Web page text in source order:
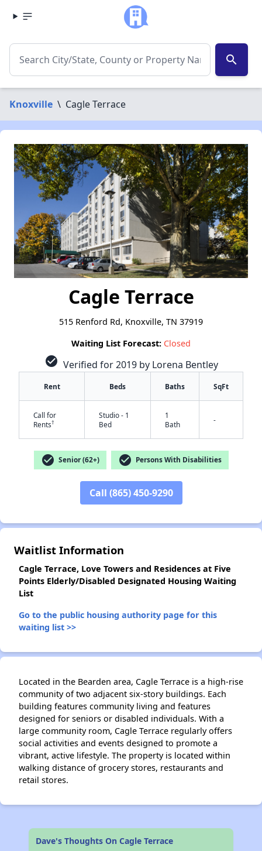
search
Knoxville \ Cagle Terrace
Cagle Terrace
515 Renford Rd, Knoxville, TN 37919
Waiting List Forecast: Closed
check_circle Verified for 2019 by Lorena Bentley
Rent Beds Baths SqFt
Call for
Rents†
Studio - 1
Bed
1
Bath
-
check_circle Senior (62+) check_circle Persons With Disabilities
Call (865) 450-9290
Waitlist Information
Cagle Terrace, Love Towers and Residences at Five
Points Elderly/Disabled Designated Housing Waiting
List
Go to the public housing authority page for this
waiting list >>
Located in the Bearden area, Cagle Terrace is a high-rise
community of two adjacent six-story buildings. Each
building features community living and features
designed for seniors or disabled individuals. With a
large community room, Cagle Terrace regularly offers
social activities and events designed to promote a
vibrant, active lifestyle. The property is located within
walking distance of grocery stores, restaurants and
retail stores.
Dave's Thoughts On Cagle Terrace